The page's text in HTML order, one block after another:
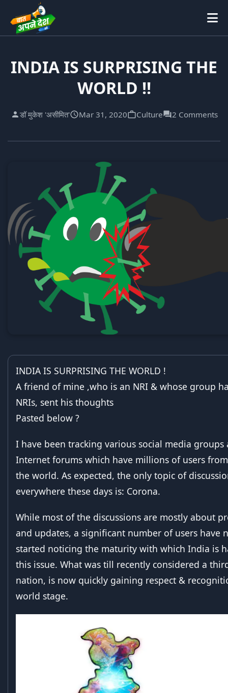
INDIA IS SURPRISING THE
WORLD !!
डॉ मुकेश 'असीमित' Mar 31, 2020 Culture 2 Comments
INDIA IS SURPRISING THE WORLD !
A friend of mine ,who is an NRI & whose group
NRIs, sent his thoughts
Pasted below ?
I have been tracking various social media groups
Internet forums which have millions of users
the world. As expected, the only topic of
everywhere these days is: Corona.
While most of the discussions are mostly about
and updates, a significant number of users have
started noticing the maturity with which India is
this issue. What was till recently considered a
nation, is now quickly gaining respect &
world stage.